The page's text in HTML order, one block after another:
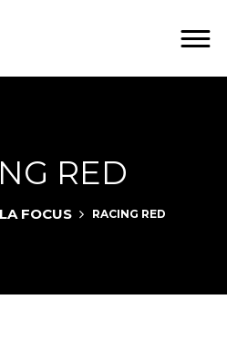
RED
FOCUS RACING RED